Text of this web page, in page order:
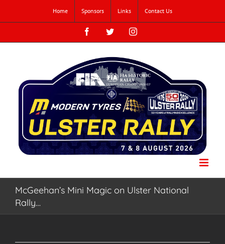
content
Home Sponsors Links Contact Us
FacebookTwitterInstagram
McGeehan’s Mini Magic on Ulster National
Rally…